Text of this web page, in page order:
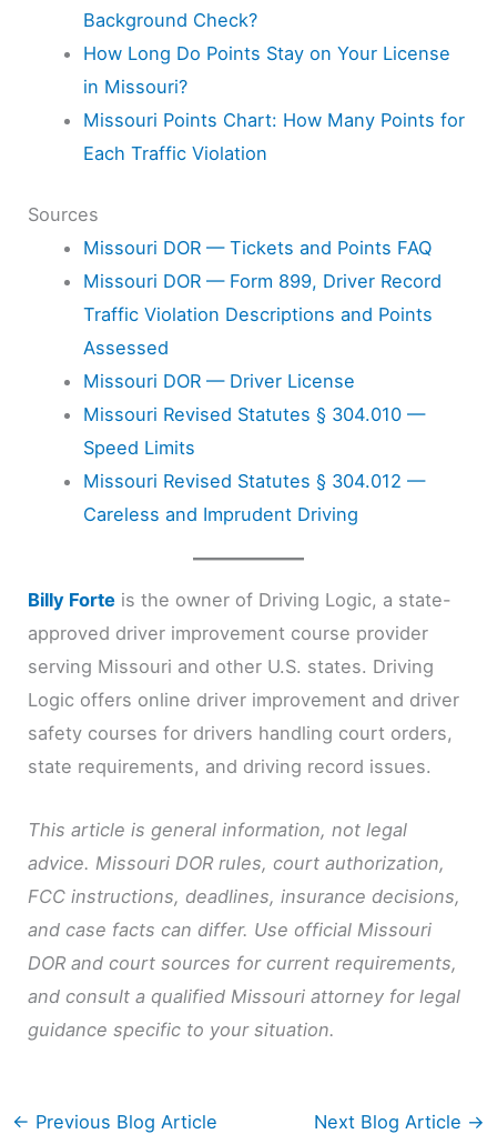
Background Check?
How Long Do Points Stay on Your License
in Missouri?
Missouri Points Chart: How Many Points for
Each Traffic Violation
Sources
Missouri DOR — Tickets and Points FAQ
Missouri DOR — Form 899, Driver Record
Traffic Violation Descriptions and Points
Assessed
Missouri DOR — Driver License
Missouri Revised Statutes § 304.010 —
Speed Limits
Missouri Revised Statutes § 304.012 —
Careless and Imprudent Driving
Billy Forte is the owner of Driving Logic, a state-
approved driver improvement course provider
serving Missouri and other U.S. states. Driving
Logic offers online driver improvement and driver
safety courses for drivers handling court orders,
state requirements, and driving record issues.
This article is general information, not legal
advice. Missouri DOR rules, court authorization,
FCC instructions, deadlines, insurance decisions,
and case facts can differ. Use official Missouri
DOR and court sources for current requirements,
and consult a qualified Missouri attorney for legal
guidance specific to your situation.
← Previous Blog Article Next Blog Article →